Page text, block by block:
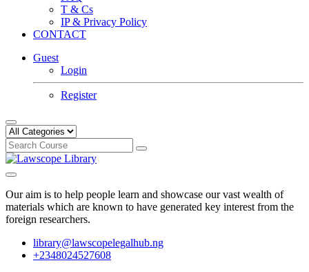
T & Cs
IP & Privacy Policy
CONTACT
Guest
Login
Register
Our aim is to help people learn and showcase our vast wealth of
materials which are known to have generated key interest from the
foreign researchers.
library@lawscopelegalhub.ng
+2348024527608